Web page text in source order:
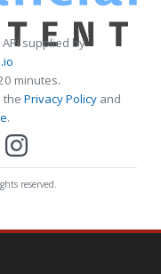
supplied by
minutes.
the Privacy Policy and
.
reserved.